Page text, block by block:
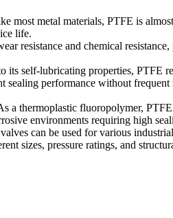
most metal materials, PTFE is
life.
resistance and chemical
its self-lubricating properties, PTFE
sealing performance without
a thermoplastic fluoropolymer,
environments requiring high
can be used for various
sizes, pressure ratings, and